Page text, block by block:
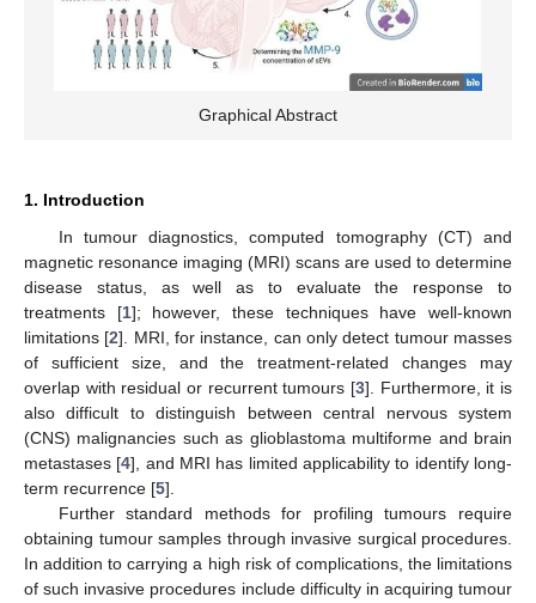
Graphical Abstract
1. Introduction
In tumour diagnostics, computed tomography (CT) and
magnetic resonance imaging (MRI) scans are used to determine
disease status, as well as to evaluate the response to
treatments [1]; however, these techniques have well-known
limitations [2]. MRI, for instance, can only detect tumour masses
of sufficient size, and the treatment-related changes may
overlap with residual or recurrent tumours [3]. Furthermore, it is
also difficult to distinguish between central nervous system
(CNS) malignancies such as glioblastoma multiforme and brain
metastases [4], and MRI has limited applicability to identify long-
term recurrence [5].
Further standard methods for profiling tumours require
obtaining tumour samples through invasive surgical procedures.
In addition to carrying a high risk of complications, the limitations
of such invasive procedures include difficulty in acquiring tumour